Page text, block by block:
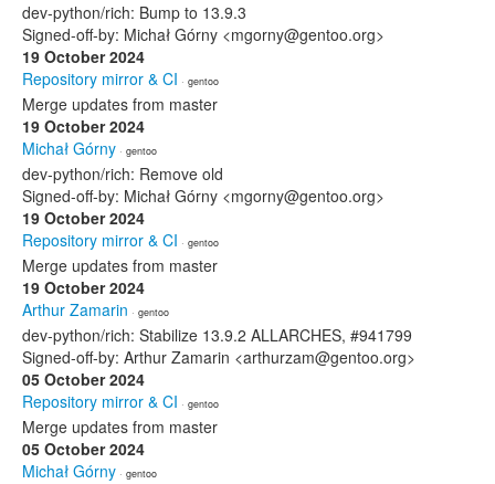
dev-python/rich: Bump to 13.9.3
Signed-off-by: Michał Górny <mgorny@gentoo.org>
19 October 2024
Repository mirror & CI · gentoo
Merge updates from master
19 October 2024
Michał Górny · gentoo
dev-python/rich: Remove old
Signed-off-by: Michał Górny <mgorny@gentoo.org>
19 October 2024
Repository mirror & CI · gentoo
Merge updates from master
19 October 2024
Arthur Zamarin · gentoo
dev-python/rich: Stabilize 13.9.2 ALLARCHES, #941799
Signed-off-by: Arthur Zamarin <arthurzam@gentoo.org>
05 October 2024
Repository mirror & CI · gentoo
Merge updates from master
05 October 2024
Michał Górny · gentoo